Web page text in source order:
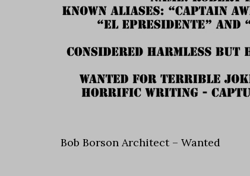
Bob Borson Architect – Wanted